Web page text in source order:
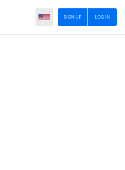
LOG IN
SIGN UP